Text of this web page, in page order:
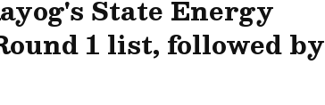
State Energy
1 list, followed by